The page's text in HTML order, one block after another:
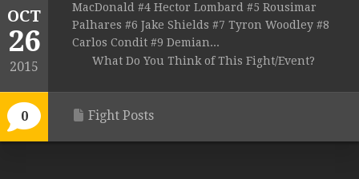
OCT
26
2015
0
MacDonald #4 Hector Lombard #5 Rousimar
Palhares #6 Jake Shields #7 Tyron Woodley #8
Carlos Condit #9 Demian...
What Do You Think of This Fight/Event?
Fight Posts